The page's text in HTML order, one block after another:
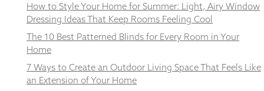
How to Style Your Home for Summer: Light, Airy Window
Dressing Ideas That Keep Rooms Feeling Cool
The 10 Best Patterned Blinds for Every Room in Your
Home
7 Ways to Create an Outdoor Living Space That Feels Like
an Extension of Your Home
In order for
us to
improve the
website's
functionality